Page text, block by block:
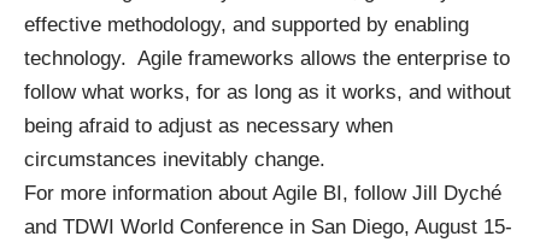
effective methodology, and supported by enabling
technology. Agile frameworks allows the enterprise to
follow what works, for as long as it works, and without
being afraid to adjust as necessary when
circumstances inevitably change.
For more information about Agile BI, follow Jill Dyché
and TDWI World Conference in San Diego, August 15-